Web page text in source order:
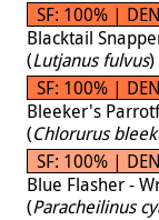
SF: 100% |
Blacktail
(Lutjanus fulvus)
SF: 100% |
Bleeker's
(Chlorurus
SF: 100% |
Blue Flasher -
(Paracheilinus